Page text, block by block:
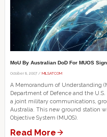
MoU By Australian DoD For MUOS
October 8, 2007 / MILSATCOM
A Memorandum of Understanding
Department of Defence and the
a joint military communications,
Australia. This new ground station
Objective System (MUOS).
Read More